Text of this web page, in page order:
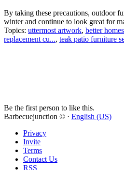
By taking these precautions, outdoor
winter and continue to look great for
Topics: uttermost artwork, better
replacement cu..., teak patio furniture
Be the first person to like this.
Barbecuejunction © · English (US)
Privacy
Invite
Terms
Contact Us
RSS